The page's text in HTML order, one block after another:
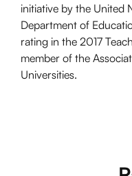
initiative by the United
Department of
rating in the 2017
member of the
Universities.